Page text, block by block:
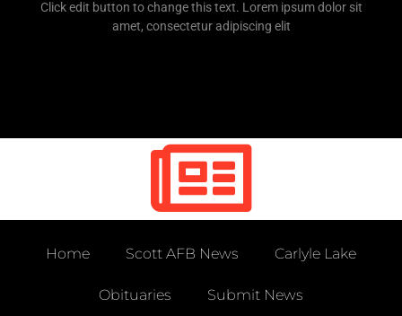
Click edit button to change this text. Lorem ipsum dolor sit
amet, consectetur adipiscing elit
Home Scott AFB News Carlyle Lake
Obituaries Submit News